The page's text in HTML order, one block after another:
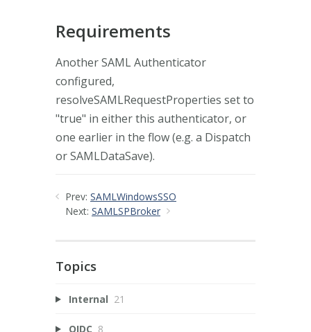
Requirements
Another SAML Authenticator
configured,
resolveSAMLRequestProperties set to
"true" in either this authenticator, or
one earlier in the flow (e.g. a Dispatch
or SAMLDataSave).
Prev: SAMLWindowsSSO
Next: SAMLSPBroker
Topics
Internal 21
OIDC 8